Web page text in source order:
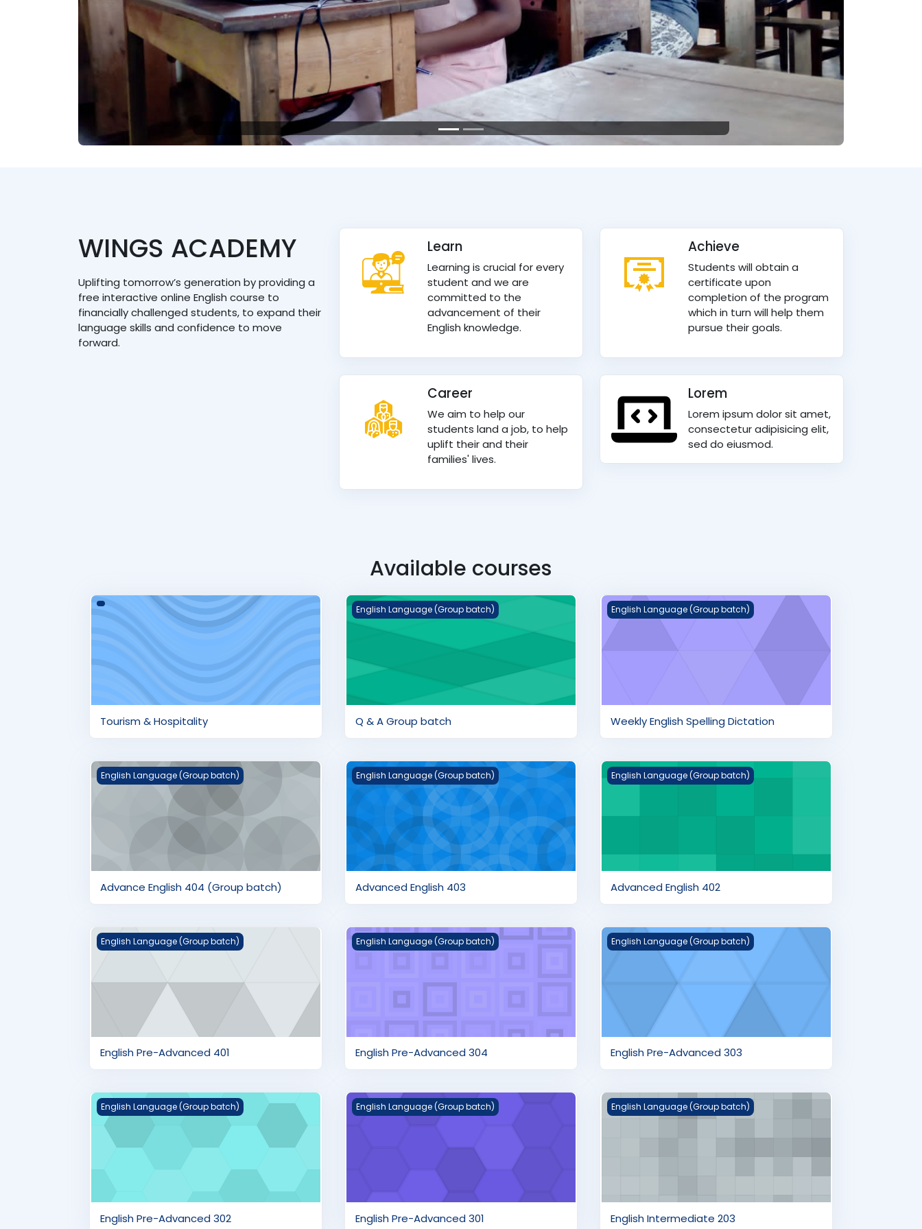
WINGS ACADEMY
Uplifting tomorrow’s generation by providing a
free interactive online English course to
financially challenged students, to expand their
language skills and confidence to move
forward.
Learn
Learning is crucial for every
student and we are
committed to the
advancement of their
English knowledge.
Achieve
Students will obtain a
certificate upon
completion of the program
which in turn will help them
pursue their goals.
Career
We aim to help our
students land a job, to help
uplift their and their
families' lives.
Lorem
Lorem ipsum dolor sit amet,
consectetur adipisicing elit,
sed do eiusmod.
Available courses
Tourism &amp; Hospitality
Tourism & Hospitality
Q &amp; A Group batch
English Language (Group batch)
Q & A Group batch
Weekly English Spelling Dictation
English Language (Group batch)
Weekly English Spelling Dictation
Advance English 404 (Group batch)
English Language (Group batch)
Advance English 404 (Group batch)
Advanced English 403
English Language (Group batch)
Advanced English 403
Advanced English 402
English Language (Group batch)
Advanced English 402
English Pre-Advanced 401
English Language (Group batch)
English Pre-Advanced 401
English Pre-Advanced 304
English Language (Group batch)
English Pre-Advanced 304
English Pre-Advanced 303
English Language (Group batch)
English Pre-Advanced 303
English Pre-Advanced 302
English Language (Group batch)
English Pre-Advanced 302
English Pre-Advanced 301
English Language (Group batch)
English Pre-Advanced 301
English Intermediate 203
English Language (Group batch)
English Intermediate 203